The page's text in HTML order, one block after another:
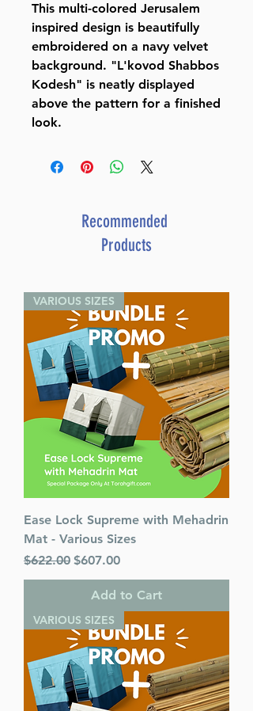
This multi-colored Jerusalem
inspired design is beautifully
embroidered on a navy velvet
background. "L'kovod Shabbos
Kodesh" is neatly displayed
above the pattern for a finished
look.
Recommended
Products
VARIOUS SIZES
Ease Lock Supreme with Mehadrin
Mat - Various Sizes
Regular Price
$622.00 Sale Price
$607.00
Add to Cart
VARIOUS SIZES